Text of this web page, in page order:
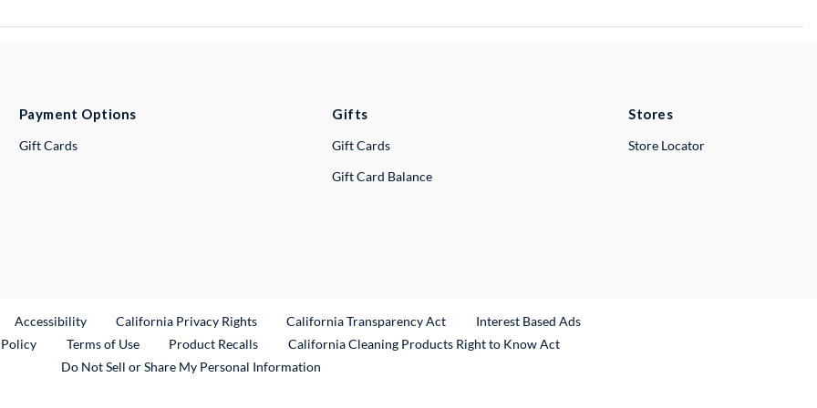
Payment Options
Gift Cards
Gifts
Gift Cards
Gift Card Balance
Stores
Store Locator
Link
Accessibility California Privacy Rights California Transparency Act
Interest Based Ads
Terms of Use Product RecallsExternal Link
California Cleaning Products Right to Know Act
Do Not Sell or Share My Personal Information